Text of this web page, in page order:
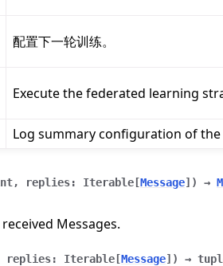
配置下一轮训练。
Execute the federated learning
Log summary configuration of the
, replies: Iterable [Message] ) →
Messages.
replies: Iterable [Message] ) →